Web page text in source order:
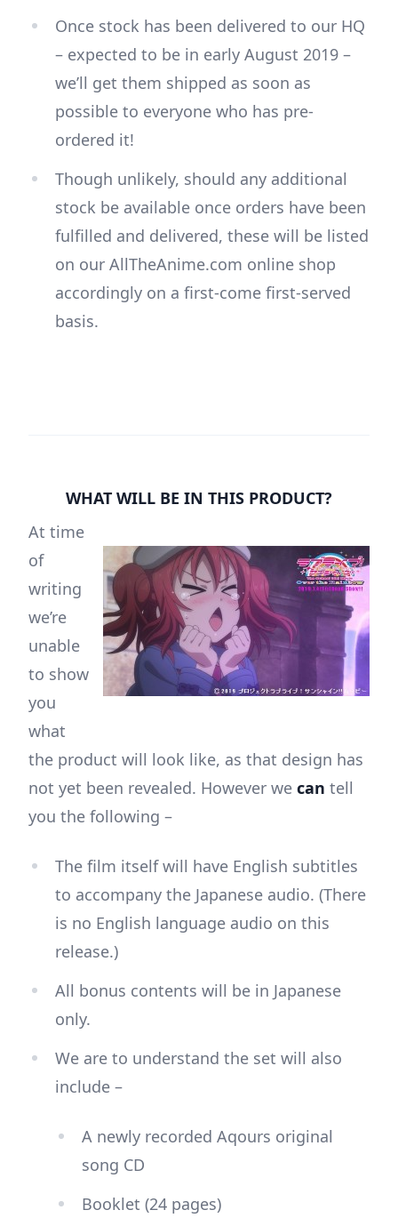
Once stock has been delivered to our HQ
– expected to be in early August 2019 –
we’ll get them shipped as soon as
possible to everyone who has pre-
ordered it!
Though unlikely, should any additional
stock be available once orders have been
fulfilled and delivered, these will be listed
on our AllTheAnime.com online shop
accordingly on a first-come first-served
basis.
WHAT WILL BE IN THIS PRODUCT?
At time
of
writing
we’re
unable
to show
you
what
the product will look like, as that design has
not yet been revealed. However we can tell
you the following –
The film itself will have English subtitles
to accompany the Japanese audio. (There
is no English language audio on this
release.)
All bonus contents will be in Japanese
only.
We are to understand the set will also
include –
A newly recorded Aqours original
song CD
Booklet (24 pages)